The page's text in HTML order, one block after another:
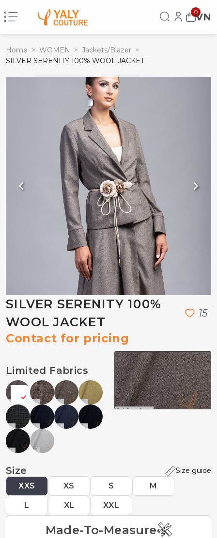
0VN
Home > WOMEN > Jackets/Blazer >
SILVER SERENITY 100% WOOL JACKET
SILVER SERENITY 100%
WOOL JACKET
15
Contact for pricing
Limited Fabrics
Size Size guide
XXS XS S M
L XL XXL
Made-To-Measure